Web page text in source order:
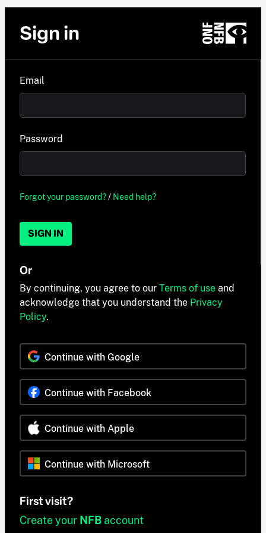
Sign in
Email
Password
Forgot your password?/ Need help?
SIGN IN
Or
By continuing, you agree to our Terms of use and
acknowledge that you understand the Privacy
Policy.
Continue with Google
Continue with Facebook
Continue with Apple
Continue with Microsoft
First visit?
Create your NFB account